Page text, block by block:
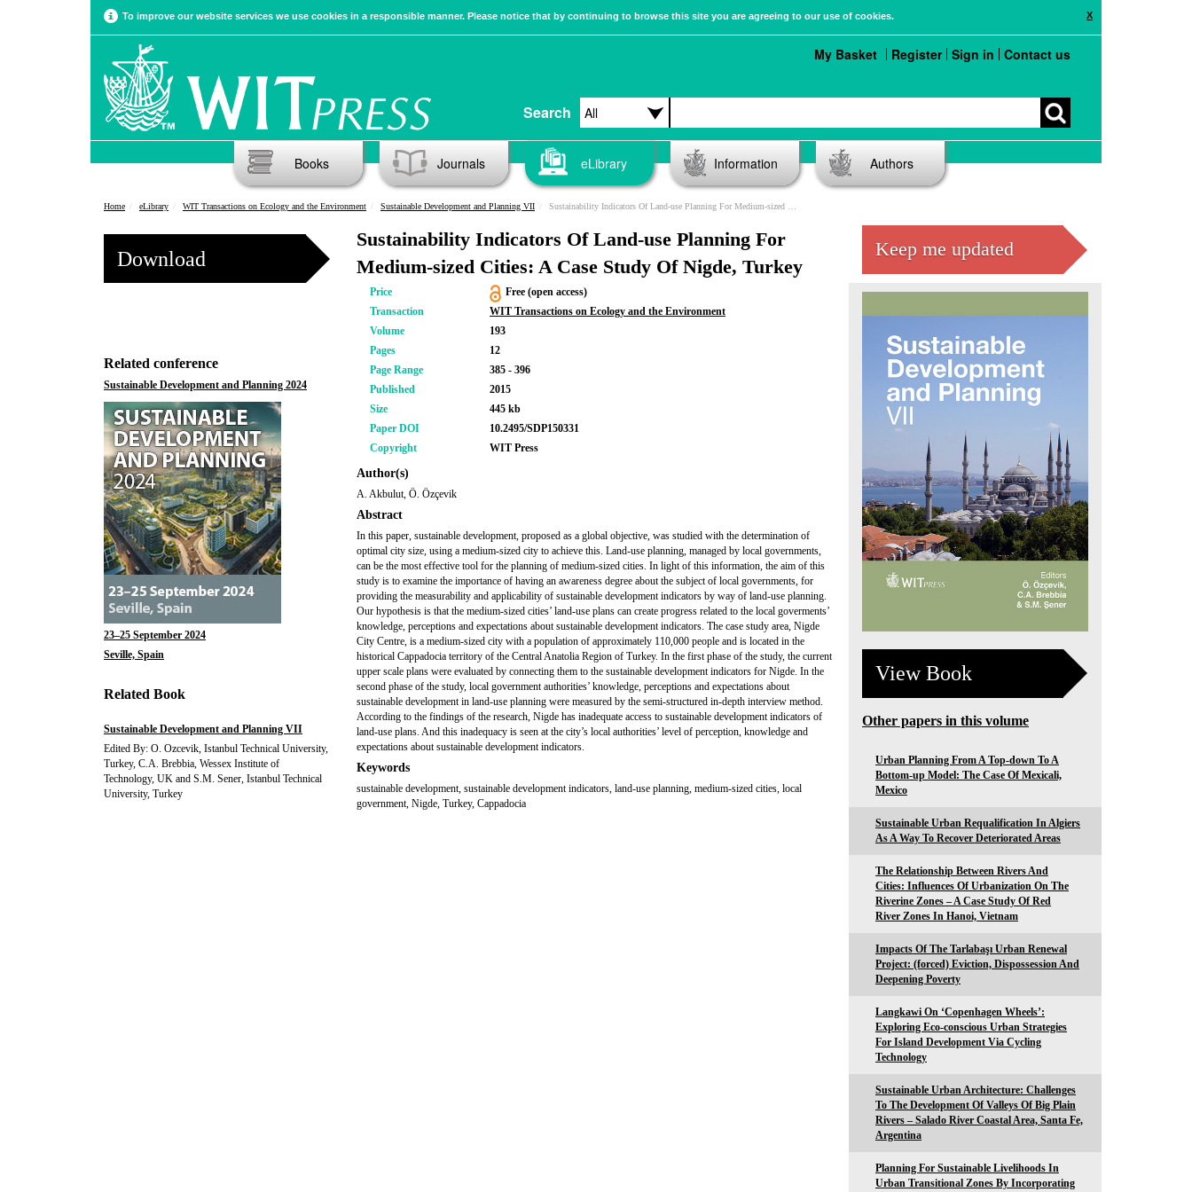
X
To improve our website services we use cookies in a responsible manner. Please notice that by continuing to browse this site you are agreeing to our use of cookies.
Search
My Basket Register Sign in Contact us
Books Journals eLibrary Information Authors
Home eLibrary WIT Transactions on Ecology and the Environment Sustainable Development and Planning VII Sustainability Indicators Of Land-use Planning For Medium-sized Cities: A Case Study Of Nigde, Turkey
Download
Related conference
Sustainable Development and Planning 2024
23–25 September 2024
Seville, Spain
Related Book
Sustainable Development and Planning VII
Edited By: O. Ozcevik, Istanbul Technical University,
Turkey, C.A. Brebbia, Wessex Institute of
Technology, UK and S.M. Sener, Istanbul Technical
University, Turkey
Sustainability Indicators Of Land-use Planning For
Medium-sized Cities: A Case Study Of Nigde, Turkey
Price
Free (open access)
Transaction
WIT Transactions on Ecology and the Environment
Volume
193
Pages
12
Page Range
385 - 396
Published
2015
Size
445 kb
Paper DOI
10.2495/SDP150331
Copyright
WIT Press
Author(s)
A. Akbulut, Ö. Özçevik
Abstract
In this paper, sustainable development, proposed as a global objective, was studied with the determination of
optimal city size, using a medium-sized city to achieve this. Land-use planning, managed by local governments,
can be the most effective tool for the planning of medium-sized cities. In light of this information, the aim of this
study is to examine the importance of having an awareness degree about the subject of local governments, for
providing the measurability and applicability of sustainable development indicators by way of land-use planning.
Our hypothesis is that the medium-sized cities’ land-use plans can create progress related to the local goverments’
knowledge, perceptions and expectations about sustainable development indicators. The case study area, Nigde
City Centre, is a medium-sized city with a population of approximately 110,000 people and is located in the
historical Cappadocia territory of the Central Anatolia Region of Turkey. In the first phase of the study, the current
upper scale plans were evaluated by connecting them to the sustainable development indicators for Nigde. In the
second phase of the study, local government authorities’ knowledge, perceptions and expectations about
sustainable development in land-use planning were measured by the semi-structured in-depth interview method.
According to the findings of the research, Nigde has inadequate access to sustainable development indicators of
land-use plans. And this inadequacy is seen at the city’s local authorities’ level of perception, knowledge and
expectations about sustainable development indicators.
Keywords
sustainable development, sustainable development indicators, land-use planning, medium-sized cities, local
government, Nigde, Turkey, Cappadocia
Keep me updated
View Book
Other papers in this volume
Urban Planning From A Top-down To A
Bottom-up Model: The Case Of Mexicali,
Mexico
Sustainable Urban Requalification In Algiers
As A Way To Recover Deteriorated Areas
The Relationship Between Rivers And
Cities: Influences Of Urbanization On The
Riverine Zones – A Case Study Of Red
River Zones In Hanoi, Vietnam
Impacts Of The Tarlabaşı Urban Renewal
Project: (forced) Eviction, Dispossession And
Deepening Poverty
Langkawi On ‘Copenhagen Wheels’:
Exploring Eco-conscious Urban Strategies
For Island Development Via Cycling
Technology
Sustainable Urban Architecture: Challenges
To The Development Of Valleys Of Big Plain
Rivers – Salado River Coastal Area, Santa Fe,
Argentina
Planning For Sustainable Livelihoods In
Urban Transitional Zones By Incorporating